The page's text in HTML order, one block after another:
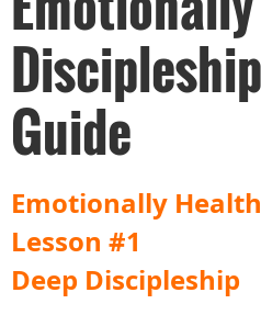
Guide
Emotionally
Lesson #1
Deep Discipleship